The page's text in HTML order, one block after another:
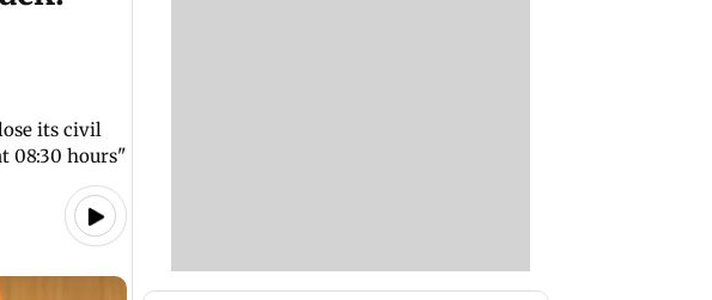
its civil
08:30 hours"